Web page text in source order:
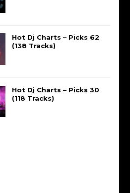
Hot Dj Charts – Picks 62
(138 Tracks)
Hot Dj Charts – Picks 30
(118 Tracks)